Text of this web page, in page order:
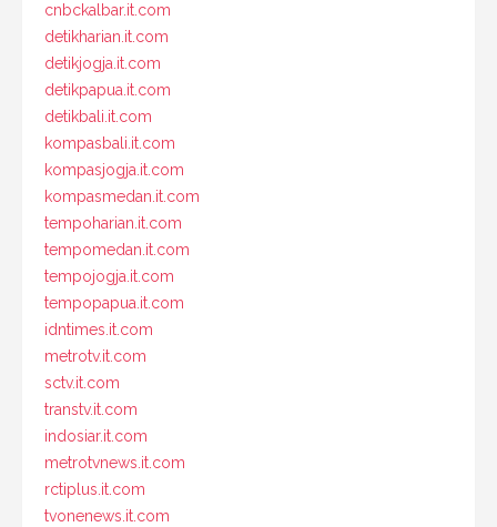
cnbckalbar.it.com
detikharian.it.com
detikjogja.it.com
detikpapua.it.com
detikbali.it.com
kompasbali.it.com
kompasjogja.it.com
kompasmedan.it.com
tempoharian.it.com
tempomedan.it.com
tempojogja.it.com
tempopapua.it.com
idntimes.it.com
metrotv.it.com
sctv.it.com
transtv.it.com
indosiar.it.com
metrotvnews.it.com
rctiplus.it.com
tvonenews.it.com